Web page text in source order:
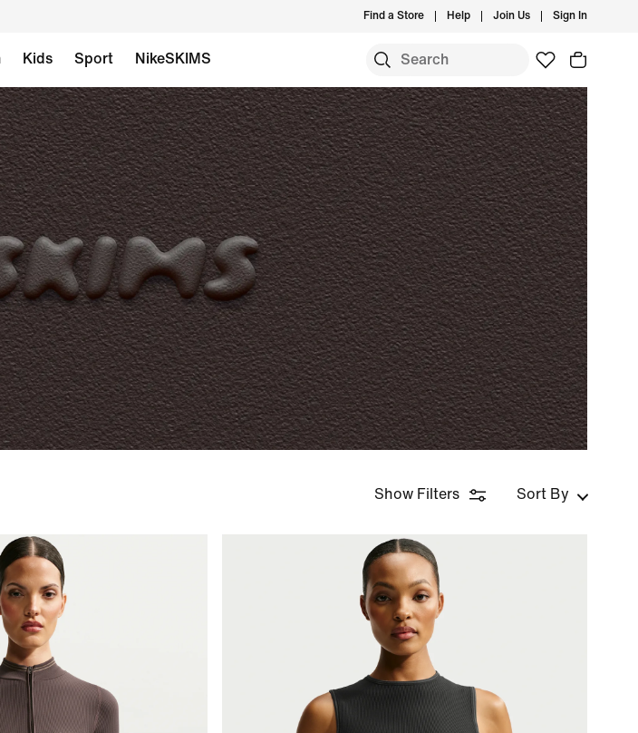
Find a Store Help Join Us Sign In
Kids Sport NikeSKIMS
Show Filters Sort By